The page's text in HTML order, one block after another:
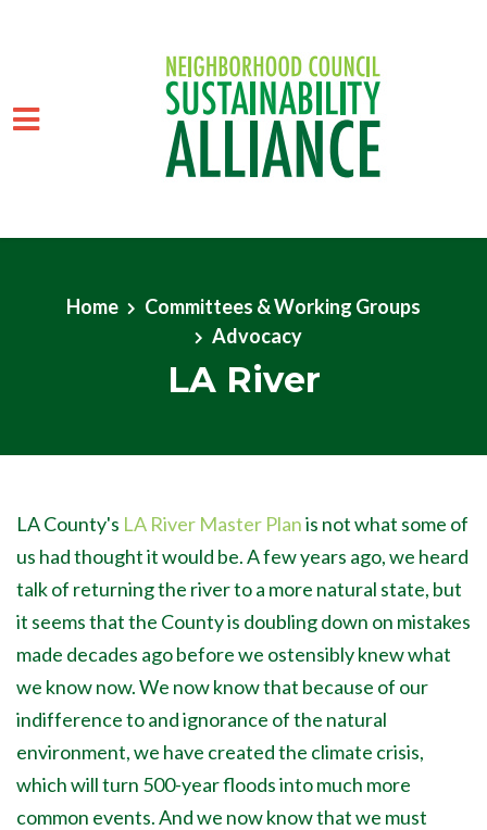
Home
Committees & Working Groups
Advocacy
LA River
LA County's LA River Master Planis not what some of
us had thought it would be. A few years ago, we heard
talk of returning the river to a more natural state, but
it seems that the County is doubling down on mistakes
made decades ago before we ostensibly knew what
we know now. We now know that because of our
indifference to and ignorance of the natural
environment, we have created the climate crisis,
which will turn 500-year floods into much more
common events. And we now know that we must